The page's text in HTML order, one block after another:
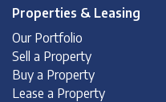
Properties & Leasing
Our Portfolio
Sell a Property
Buy a Property
Lease a Property